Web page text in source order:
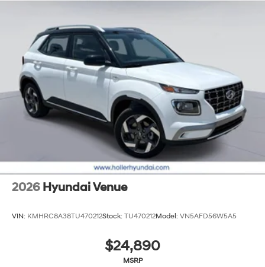
2026 Hyundai Venue
VIN: KMHRC8A38TU470212Stock: TU470212Model: VN5AFD56W5A5
$24,890
MSRP